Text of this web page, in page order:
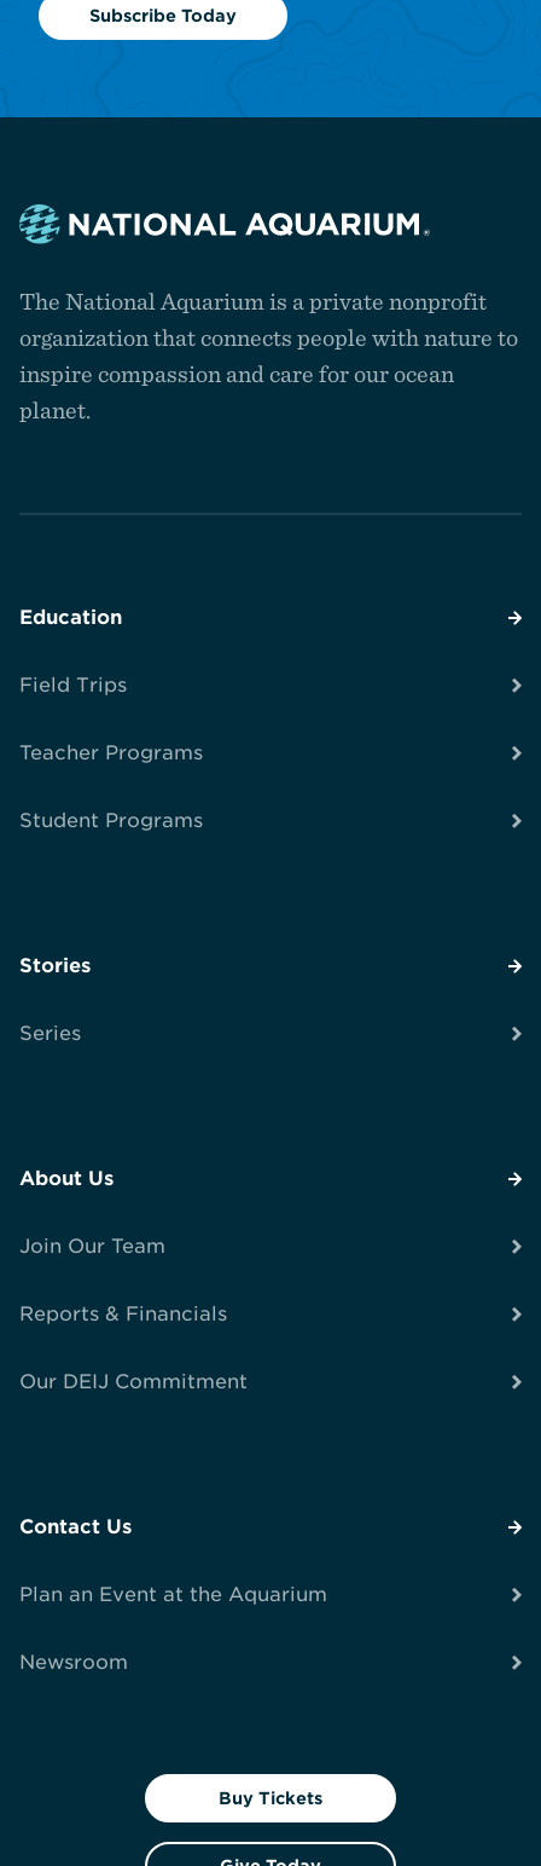
Subscribe Today
the
The National Aquarium is a private nonprofit
organization that connects people with nature to
inspire compassion and care for our ocean
planet.
Education
Field Trips
Teacher Programs
Student Programs
Stories
Series
About Us
Join Our Team
Reports & Financials
Our DEIJ Commitment
Contact Us
Plan an Event at the Aquarium
Newsroom
Buy Tickets